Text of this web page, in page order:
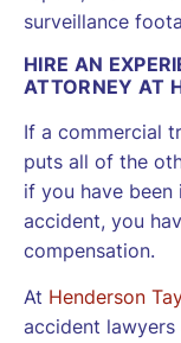
surveillance
HIRE AN
ATTORNEY AT
If a commercial
puts all of the
if you have
accident, you
compensation.
At Henderson
accident